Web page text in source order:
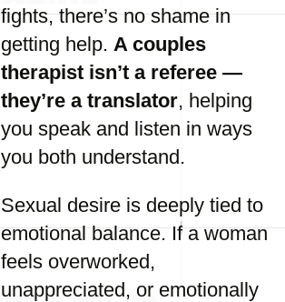
fights, there’s no shame in
getting help. A couples
therapist isn’t a referee —
they’re a translator, helping
you speak and listen in ways
you both understand.
Sexual desire is deeply tied to
emotional balance. If a woman
feels overworked,
unappreciated, or emotionally